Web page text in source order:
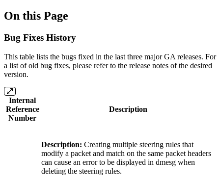
On this Page
Bug Fixes History
This table lists the bugs fixed in the last three major GA releases. For
a list of old bug fixes, please refer to the release notes of the desired
version.
Internal
Reference
Number
Description
Description: Creating multiple steering rules that
modify a packet and match on the same packet headers
can cause an error to be displayed in dmesg when
deleting the steering rules.